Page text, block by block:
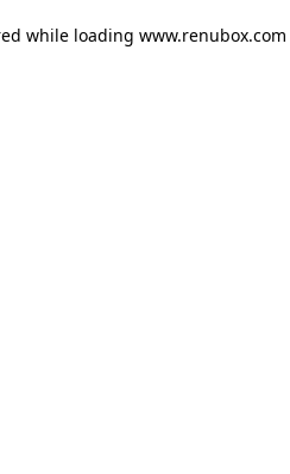
while loading www.renubox.com